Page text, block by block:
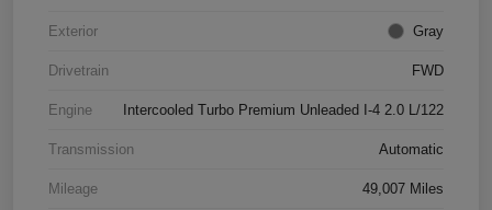
Exterior Gray
Drivetrain FWD
Engine Intercooled Turbo Premium Unleaded I-4 2.0 L/122
Transmission Automatic
Mileage 49,007 Miles